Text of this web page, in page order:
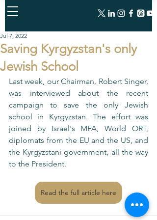
Saving Kyrgyzstan's only
Jewish School
Jul 7, 2022
Last week, our Chairman, Robert Singer,
was interviewed about the recent
campaign to save the only Jewish
school in Kyrgyzstan. The effort was
joined by Israel's MFA, World ORT,
diplomats from the EU and the US, and
the Kyrgyzstani government, all the way
to the President.
Read the full article here